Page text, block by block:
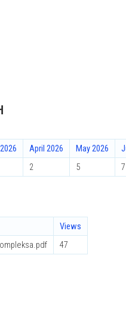
April 2026 May 2026
2 5 7
Views
47